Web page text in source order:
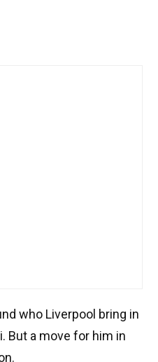
who Liverpool bring in
But a move for him in